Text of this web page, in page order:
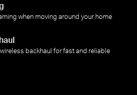
when moving around your home
backhaul for fast and reliable